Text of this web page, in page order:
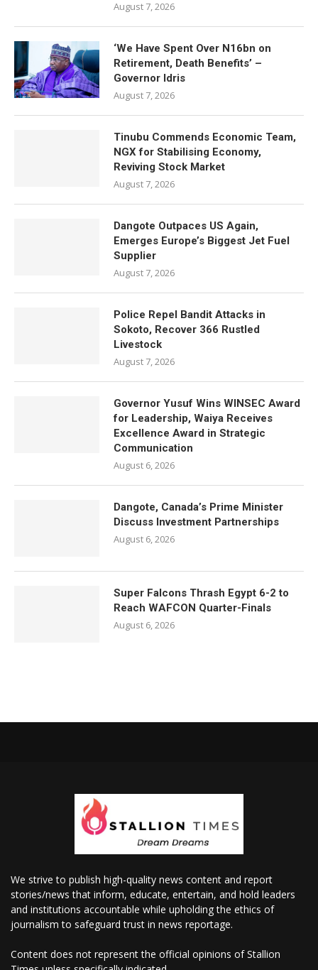
August 7, 2026
‘We Have Spent Over N16bn on
Retirement, Death Benefits’ –
Governor Idris
August 7, 2026
Tinubu Commends Economic Team,
NGX for Stabilising Economy,
Reviving Stock Market
August 7, 2026
Dangote Outpaces US Again,
Emerges Europe’s Biggest Jet Fuel
Supplier
August 7, 2026
Police Repel Bandit Attacks in
Sokoto, Recover 366 Rustled
Livestock
August 7, 2026
Governor Yusuf Wins WINSEC Award
for Leadership, Waiya Receives
Excellence Award in Strategic
Communication
August 6, 2026
Dangote, Canada’s Prime Minister
Discuss Investment Partnerships
August 6, 2026
Super Falcons Thrash Egypt 6-2 to
Reach WAFCON Quarter-Finals
August 6, 2026
We strive to publish high-quality news content and report
stories/news that inform, educate, entertain, and hold leaders
and institutions accountable while upholding the ethics of
journalism to safeguard trust in news reportage.
Content does not represent the official opinions of Stallion